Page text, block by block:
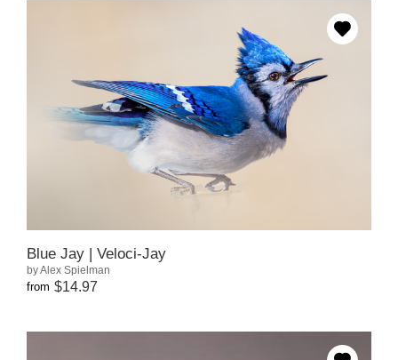
Blue Jay | Veloci-Jay
by Alex Spielman
from $14.97